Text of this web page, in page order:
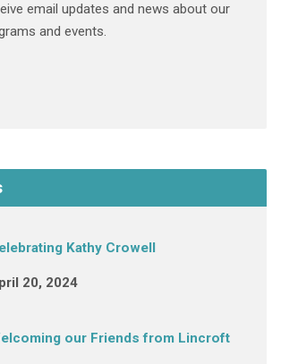
email updates and news about our
and events.
Kathy Crowell
20, 2024
our Friends from Lincroft